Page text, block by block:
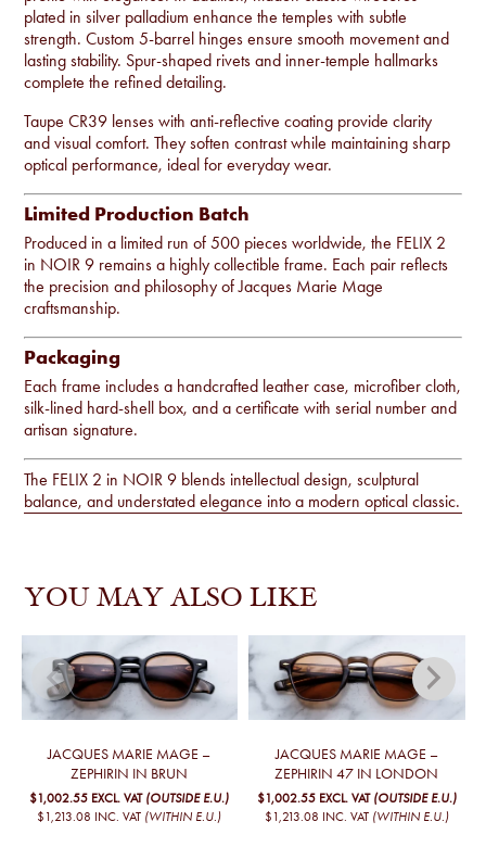
plated in silver palladium enhance the temples with subtle
strength. Custom 5-barrel hinges ensure smooth movement and
lasting stability. Spur-shaped rivets and inner-temple hallmarks
complete the refined detailing.
Taupe CR39 lenses with anti-reflective coating provide clarity
and visual comfort. They soften contrast while maintaining sharp
optical performance, ideal for everyday wear.
Limited Production Batch
Produced in a limited run of 500 pieces worldwide, the FELIX 2
in NOIR 9 remains a highly collectible frame. Each pair reflects
the precision and philosophy of Jacques Marie Mage
craftsmanship.
Packaging
Each frame includes a handcrafted leather case, microfiber cloth,
silk-lined hard-shell box, and a certificate with serial number and
artisan signature.
The FELIX 2 in NOIR 9 blends intellectual design, sculptural
balance, and understated elegance into a modern optical classic.
YOU MAY ALSO LIKE
JACQUES MARIE MAGE –
ZEPHIRIN IN BRUN
$1,002.55 EXCL. VAT (OUTSIDE E.U.)
$1,213.08 INC. VAT (WITHIN E.U.)
JACQUES MARIE MAGE –
ZEPHIRIN 47 IN LONDON
$1,002.55 EXCL. VAT (OUTSIDE E.U.)
$1,213.08 INC. VAT (WITHIN E.U.)